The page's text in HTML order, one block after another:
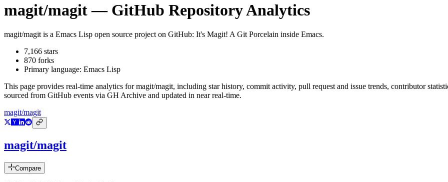
magit/magit— GitHub Repository Analytics
magit/magit is a Emacs Lisp open source project on GitHub: It's Magit! A Git Porcelain inside Emacs.
7,166 stars
870 forks
Primary language: Emacs Lisp
This page provides real-time analytics formagit/magit, including star history, commit activity, pull request and issue trends, contributor
sourced from GitHub events via GH Archive and updated in near real-time.
magit/magit
magit/magit
Compare